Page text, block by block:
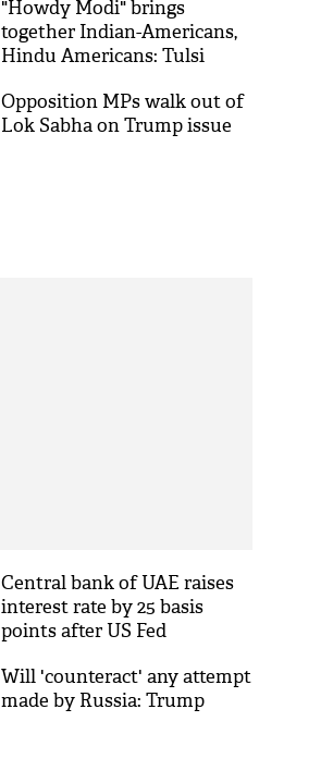
"Howdy Modi" brings
together Indian-Americans,
Hindu Americans: Tulsi
Opposition MPs walk out of
Lok Sabha on Trump issue
Central bank of UAE raises
interest rate by 25 basis
points after US Fed
Will 'counteract' any attempt
made by Russia: Trump